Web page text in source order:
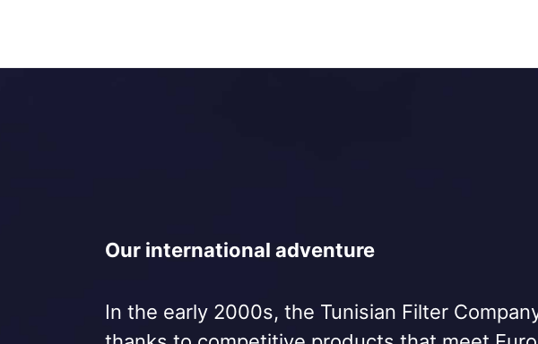
Our international adventure
In the early 2000s, the Tunisian Filter